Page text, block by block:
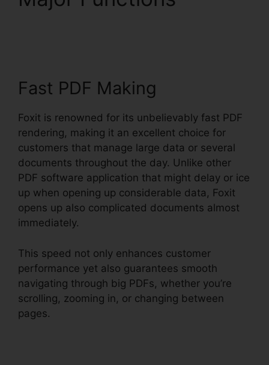
Fast PDF Making
Foxit is renowned for its unbelievably fast PDF
rendering, making it an excellent choice for
customers that manage large data or several
documents throughout the day. Unlike other
PDF software application that might delay or ice
up when opening up considerable data, Foxit
opens up also complicated documents almost
immediately.
This speed not only enhances customer
performance yet also guarantees smooth
navigating through big PDFs, whether you’re
scrolling, zooming in, or changing between
pages.